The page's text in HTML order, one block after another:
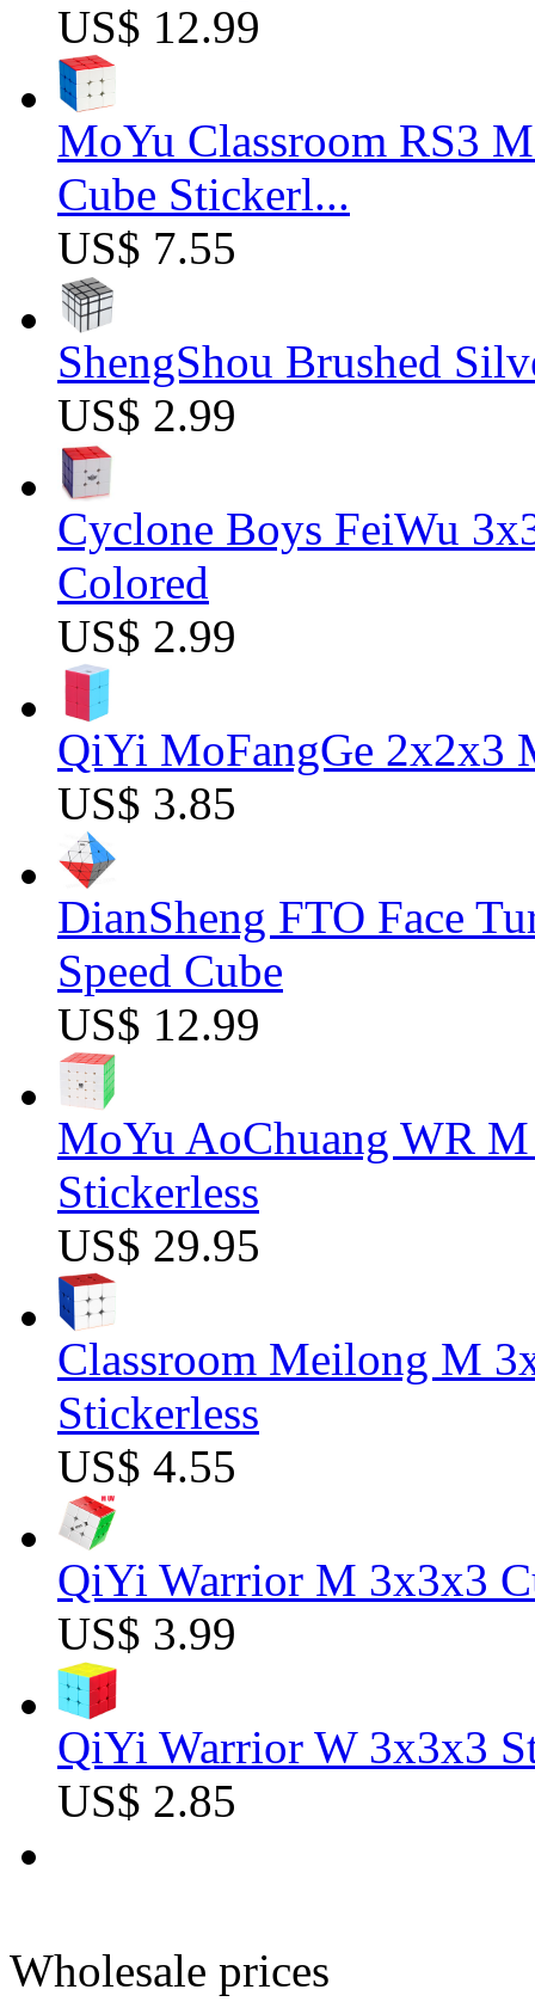
US$ 12.99
MoYu Classroom RS3
Cube Stickerl...
US$ 7.55
ShengShou Brushed
US$ 2.99
Cyclone Boys FeiWu
Colored
US$ 2.99
QiYi MoFangGe 2x2x3
US$ 3.85
DianSheng FTO Face
Speed Cube
US$ 12.99
MoYu AoChuang WR
Stickerless
US$ 29.95
Classroom Meilong M
Stickerless
US$ 4.55
QiYi Warrior M 3x3x3
US$ 3.99
QiYi Warrior W 3x3x3
US$ 2.85
Wholesale prices